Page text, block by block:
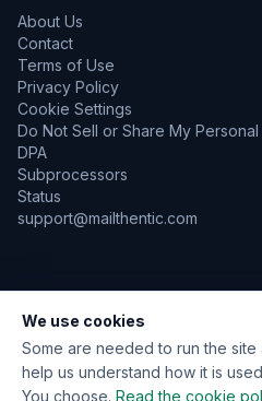
About Us
Contact
Terms of Use
Privacy Policy
Cookie Settings
Do Not Sell or Share My
DPA
Subprocessors
Status
support@mailthentic.com
TLS Encrypted
Data
We use cookies
Some are needed to run the
help us understand how it is
You choose. Read the cookie